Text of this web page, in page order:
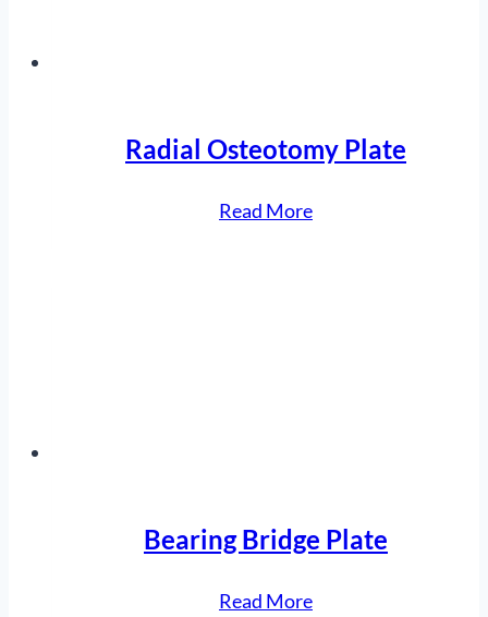
Radial Osteotomy Plate
Read More“Radial
Bearing Bridge Plate
Read More“Bearing